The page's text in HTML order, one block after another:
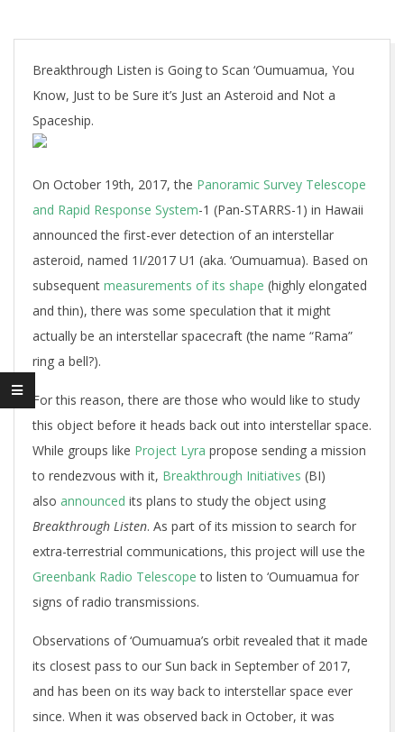
Breakthrough Listen is Going to Scan ‘Oumuamua, You
Know, Just to be Sure it’s Just an Asteroid and Not a
Spaceship.
On October 19th, 2017, the Panoramic Survey Telescope
and Rapid Response System-1 (Pan-STARRS-1) in Hawaii
announced the first-ever detection of an interstellar
asteroid, named 1I/2017 U1 (aka. ‘Oumuamua). Based on
subsequent measurements of its shape (highly elongated
and thin), there was some speculation that it might
actually be an interstellar spacecraft (the name “Rama”
ring a bell?).
For this reason, there are those who would like to study
this object before it heads back out into interstellar space.
While groups like Project Lyra propose sending a mission
to rendezvous with it, Breakthrough Initiatives (BI)
also announced its plans to study the object using
Breakthrough Listen. As part of its mission to search for
extra-terrestrial communications, this project will use the
Greenbank Radio Telescope to listen to ‘Oumuamua for
signs of radio transmissions.
Observations of ‘Oumuamua’s orbit revealed that it made
its closest pass to our Sun back in September of 2017,
and has been on its way back to interstellar space ever
since. When it was observed back in October, it was